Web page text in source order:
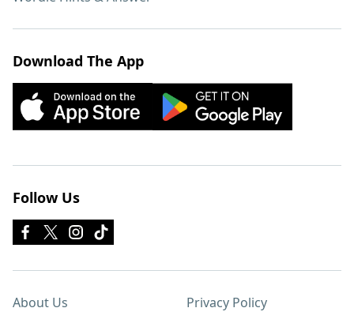
Download The App
Follow Us
About Us Privacy Policy